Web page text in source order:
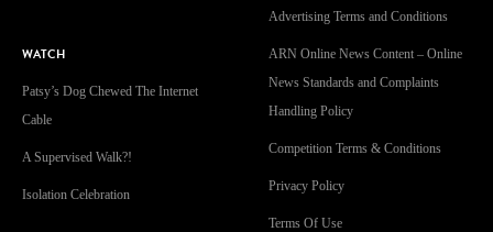
WATCH
Patsy’s Dog Chewed The Internet
Cable
A Supervised Walk?!
Isolation Celebration
Advertising Terms and Conditions
ARN Online News Content – Online
News Standards and Complaints
Handling Policy
Competition Terms & Conditions
Privacy Policy
Terms Of Use